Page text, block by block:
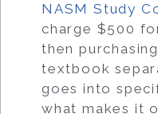
NASM Study
charge $500
then
textbook
goes into
what makes it